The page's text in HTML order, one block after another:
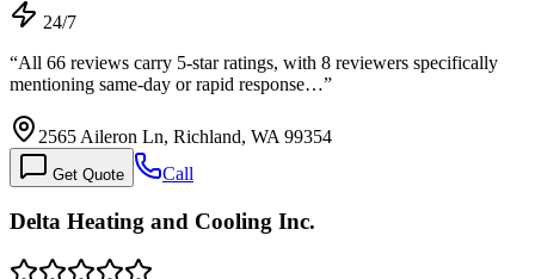
24/7
“All 66 reviews carry 5-star ratings, with 8 reviewers specifically
mentioning same-day or rapid response…”
2565 Aileron Ln, Richland, WA 99354
Get Quote Call
Delta Heating and Cooling Inc.